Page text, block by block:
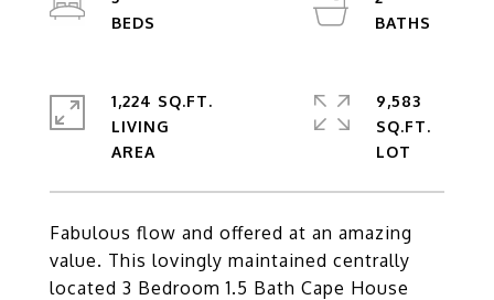
Fabulous flow and offered at an amazing
value. This lovingly maintained centrally
located 3 Bedroom 1.5 Bath Cape House
1,224 SQ.FT.
LIVING
9,583
SQ.FT.